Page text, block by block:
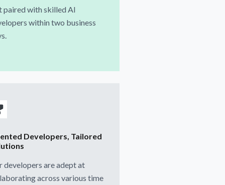
paired with skilled AI
within two business
Developers, Tailored
developers are adept at
across various time